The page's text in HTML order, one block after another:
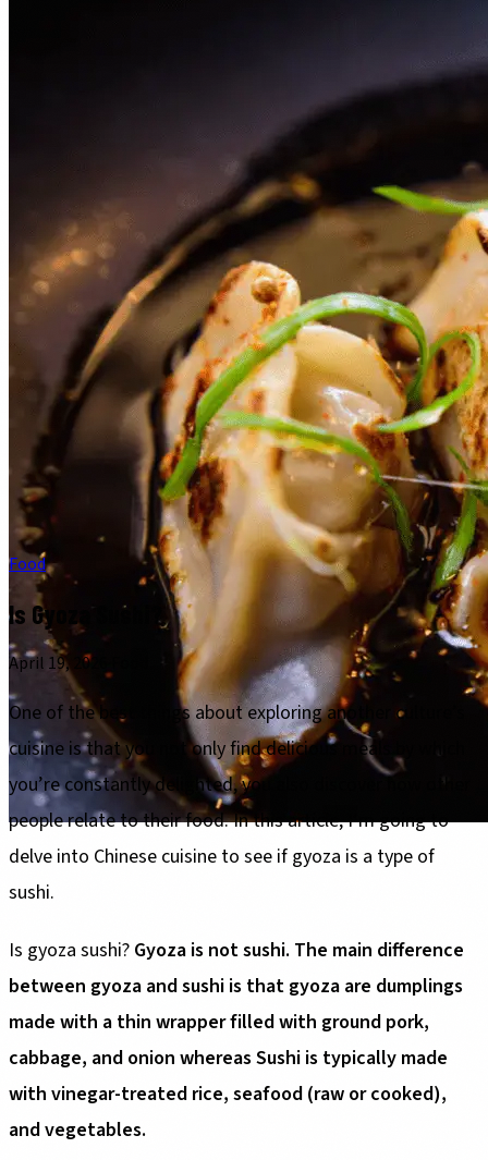
Food
Is Gyoza Sushi?
April 19, 2026
One of the best things about exploring another culture’s
cuisine is that you not only find delicious meals by which
you’re constantly delighted, you also discover how other
people relate to their food. In this article, I’m going to
delve into Chinese cuisine to see if gyoza is a type of
sushi.
Is gyoza sushi? Gyoza is not sushi. The main difference
between gyoza and sushi is that gyoza are dumplings
made with a thin wrapper filled with ground pork,
cabbage, and onion whereas Sushi is typically made
with vinegar-treated rice, seafood (raw or cooked),
and vegetables.